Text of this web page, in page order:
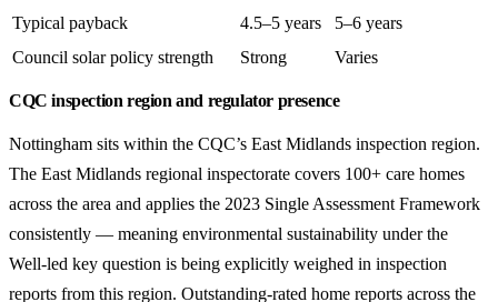
Typical payback
4.5–5 years
5–6 years
Council solar policy strength
Strong Varies
CQC inspection region and regulator presence
Nottingham sits within the CQC’s East Midlands inspection region.
The East Midlands regional inspectorate covers 100+ care homes
across the area and applies the 2023 Single Assessment Framework
consistently — meaning environmental sustainability under the
Well-led key question is being explicitly weighed in inspection
reports from this region. Outstanding-rated home reports across the